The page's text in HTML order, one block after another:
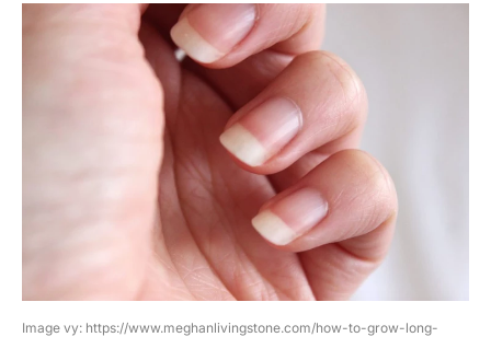
Image vy: https://www.meghanlivingstone.com/how-to-grow-long-